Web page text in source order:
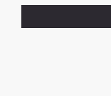
updates
all